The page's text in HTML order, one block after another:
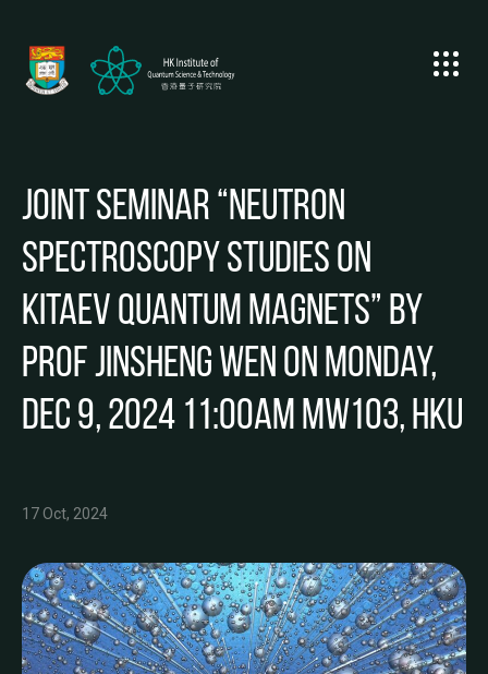
Joint Seminar “Neutron
Spectroscopy Studies on
Kitaev Quantum Magnets” by
Prof Jinsheng Wen on Monday,
Dec 9, 2024 11:00am MW103, HKU
17 Oct, 2024